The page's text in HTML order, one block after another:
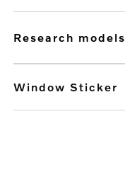
research models
Window Sticker